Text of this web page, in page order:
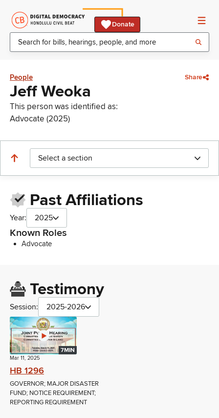
Donate
People Share
Jeff Weoka
This person was identified as:
Advocate (2025)
Select a section
Past Affiliations
Year: 2025
Known Roles
Advocate
Testimony
Session: 2025-2026
7MIN
Mar 11, 2025
HB 1296
GOVERNOR; MAJOR DISASTER
FUND; NOTICE REQUIREMENT;
REPORTING REQUIREMENT